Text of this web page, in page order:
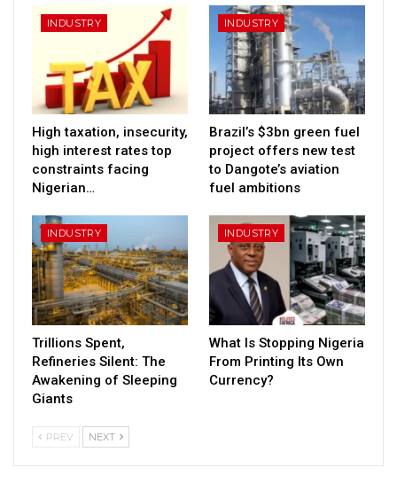
INDUSTRY
High taxation, insecurity,
high interest rates top
constraints facing
Nigerian…
INDUSTRY
Brazil’s $3bn green fuel
project offers new test
to Dangote’s aviation
fuel ambitions
INDUSTRY
Trillions Spent,
Refineries Silent: The
Awakening of Sleeping
Giants
INDUSTRY
What Is Stopping Nigeria
From Printing Its Own
Currency?
PREV NEXT